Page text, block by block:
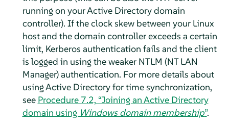
running on your Active Directory domain
controller). If the clock skew between your Linux
host and the domain controller exceeds a certain
limit, Kerberos authentication fails and the client
is logged in using the weaker NTLM (NT LAN
Manager) authentication. For more details about
using Active Directory for time synchronization,
see Procedure 7.2, “Joining an Active Directory
domain using Windows domain membership”.